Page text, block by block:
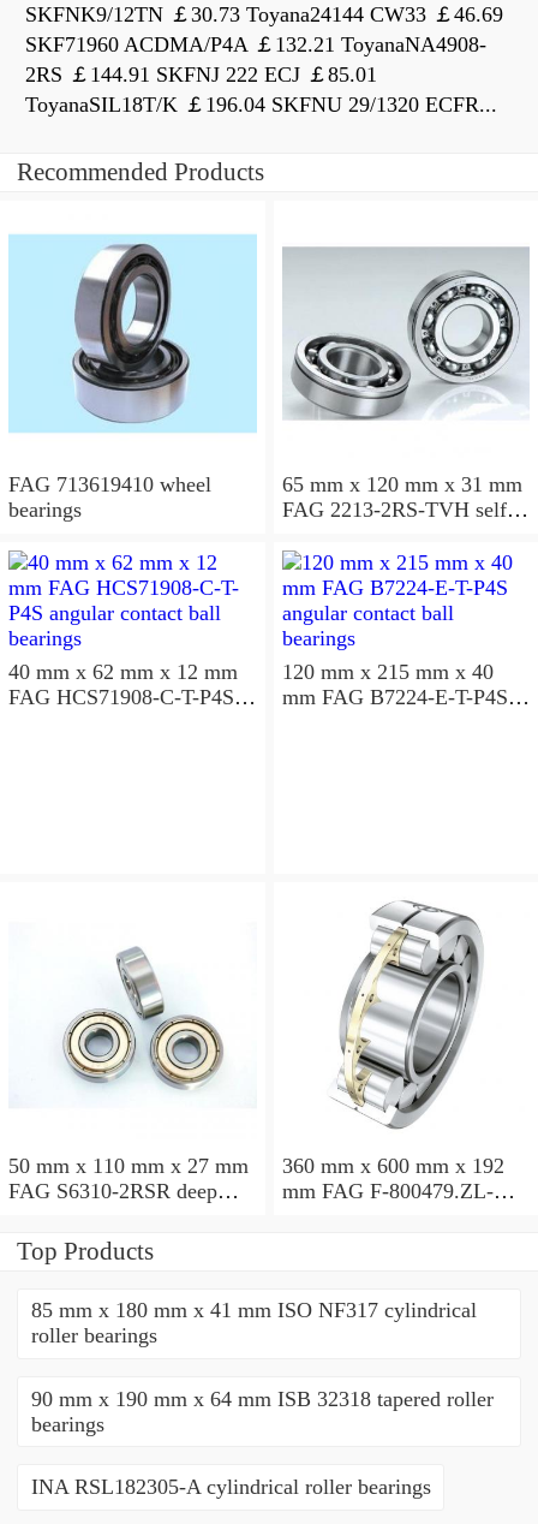
SKFNK9/12TN ￡30.73 Toyana24144 CW33 ￡46.69
SKF71960 ACDMA/P4A ￡132.21 ToyanaNA4908-
2RS ￡144.91 SKFNJ 222 ECJ ￡85.01
ToyanaSIL18T/K ￡196.04 SKFNU 29/1320 ECFR...
Recommended Products
FAG 713619410 wheel
bearings
65 mm x 120 mm x 31 mm
FAG 2213-2RS-TVH self
40 mm x 62 mm x 12 mm
FAG HCS71908-C-T-P4S
120 mm x 215 mm x 40
mm FAG B7224-E-T-P4S
50 mm x 110 mm x 27 mm
FAG S6310-2RSR deep
360 mm x 600 mm x 192
mm FAG F-800479.ZL-K-
Top Products
85 mm x 180 mm x 41 mm ISO NF317 cylindrical
roller bearings
90 mm x 190 mm x 64 mm ISB 32318 tapered roller
bearings
INA RSL182305-A cylindrical roller bearings